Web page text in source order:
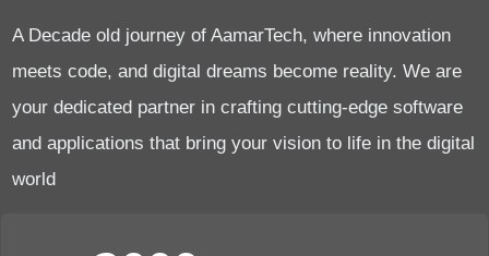
A Decade old journey of AamarTech, where innovation
meets code, and digital dreams become reality. We are
your dedicated partner in crafting cutting-edge software
and applications that bring your vision to life in the digital
world